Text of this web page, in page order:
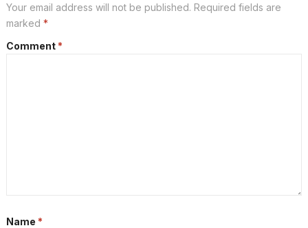
Your email address will not be published. Required fields are
marked *
Comment *
Name *